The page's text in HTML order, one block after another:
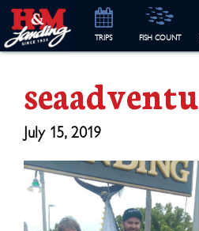
TRIPS FISH COUNT
July 15, 2019